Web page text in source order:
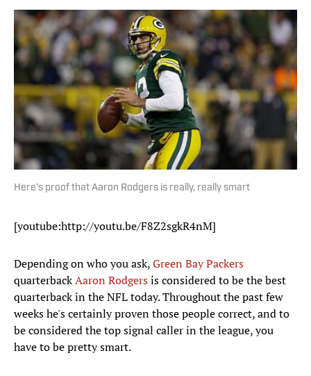
Here's proof that Aaron Rodgers is really, really smart
[youtube:http://youtu.be/F8Z2sgkR4nM]
Depending on who you ask,Green Bay Packers
quarterbackAaron Rodgersis considered to be the best
quarterback in the NFL today. Throughout the past few
weeks he's certainly proven those people correct, and to
be considered the top signal caller in the league, you
have to be pretty smart.